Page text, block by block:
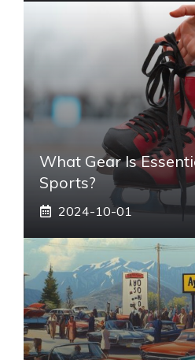
What Gear Is
Sports?
2024-10-01